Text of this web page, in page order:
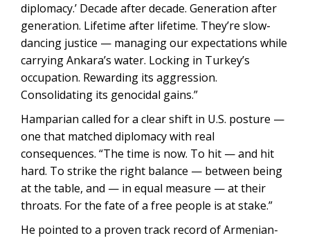
diplomacy.’ Decade after decade. Generation after
generation. Lifetime after lifetime. They’re slow-
dancing justice — managing our expectations while
carrying Ankara’s water. Locking in Turkey’s
occupation. Rewarding its aggression.
Consolidating its genocidal gains.”
Hamparian called for a clear shift in U.S. posture —
one that matched diplomacy with real
consequences. “The time is now. To hit — and hit
hard. To strike the right balance — between being
at the table, and — in equal measure — at their
throats. For the fate of a free people is at stake.”
He pointed to a proven track record of Armenian-